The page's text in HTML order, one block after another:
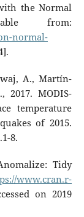
the Normal
from:
normal-
A., Martín-
2017. MODIS-
temperature
of 2015.
8.
Tidy
www.cran.r-
on 2019